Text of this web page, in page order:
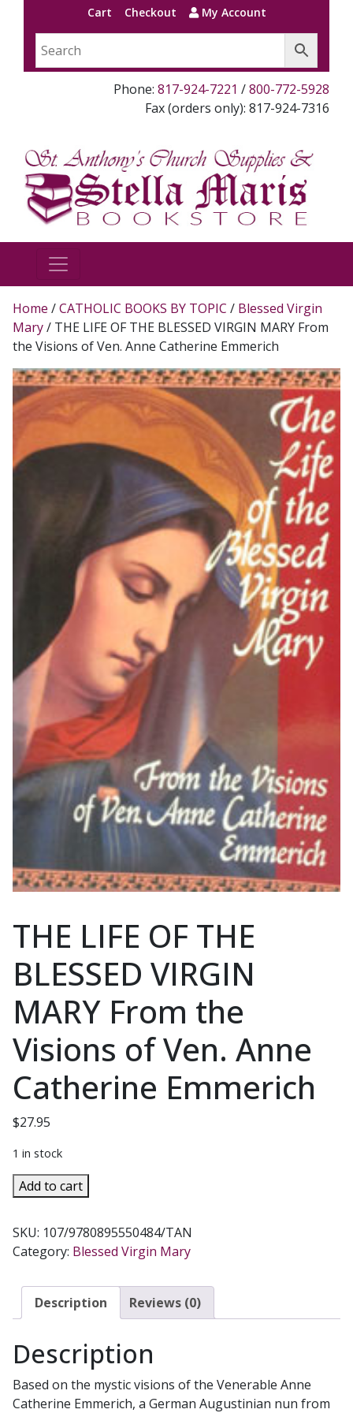
Cart Checkout My Account
Phone: 817-924-7221 /800-772-5928
Fax (orders only): 817-924-7316
Home /CATHOLIC BOOKS BY TOPIC / Blessed Virgin
Mary/ THE LIFE OF THE BLESSED VIRGIN MARY From
the Visions of Ven. Anne Catherine Emmerich
THE LIFE OF THE
BLESSED VIRGIN
MARY From the
Visions of Ven. Anne
Catherine Emmerich
$27.95
1 in stock
THE
LIFE
THE
BLESSED
MARY
From
Visions
Ven.
Anne
Add to cart
SKU: 107/9780895550484/TAN
Category: Blessed Virgin Mary
Description Reviews (0)
Description
Based on the mystic visions of the Venerable Anne
Catherine Emmerich, a German Augustinian nun from